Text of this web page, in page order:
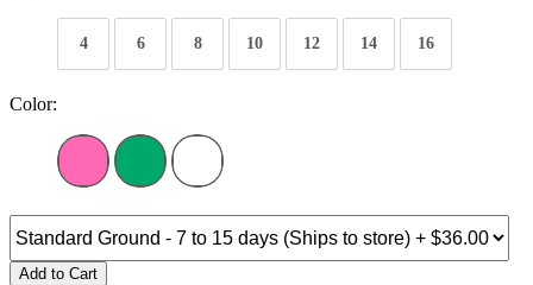
4 6 8 10 12 14 16
Color:
Add to Cart